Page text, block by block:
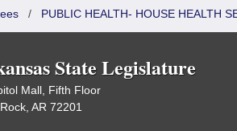
/ PUBLIC HEALTH- HOUSE HEALTH
State Legislature
Mall, Fifth Floor
AR 72201